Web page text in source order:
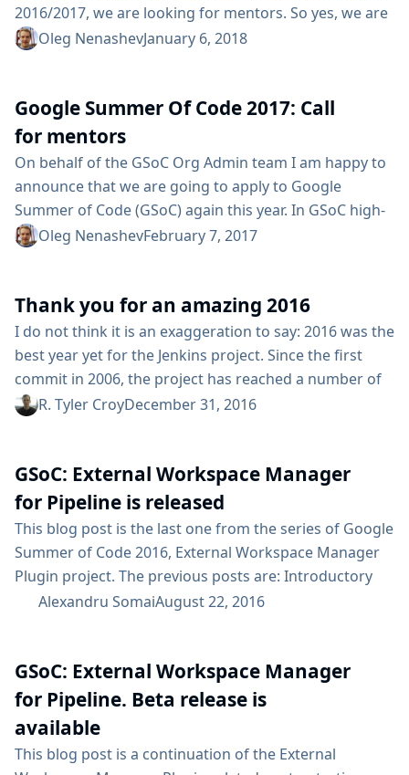
2016/2017, we are looking for mentors. So yes, we are
looking for you :) What is GSoC? GSoC is an annual
during the summer break between classes. Students
accepted into the program receive a stipend, paid by
Google, to work...
Oleg NenashevJanuary 6, 2018
Google Summer Of Code 2017: Call
for mentors
On behalf of the GSoC Org Admin team I am happy to
announce that we are going to apply to Google
Summer of Code (GSoC) again this year. In GSoC high-
profile students work in open-source projects for
ideas. So yes, we are looking for you :) Conditions As a
mentor, you will...
Oleg NenashevFebruary 7, 2017
Thank you for an amazing 2016
I do not think it is an exaggeration to say: 2016 was the
best year yet for the Jenkins project. Since the first
commit in 2006, the project has reached a number of
significant milestones in its ten years but we have
Ocean to the Google Summer of Code and Jenkins...
R. Tyler CroyDecember 31, 2016
GSoC: External Workspace Manager
for Pipeline is released
This blog post is the last one from the series of Google
Summer of Code 2016, External Workspace Manager
Plugin project. The previous posts are: Introductory
blog post Alpha release announcement Beta release
Plugin version to the main update center. Here’s a
highlight of the available features: Workspace share
and reuse across...
Alexandru SomaiAugust 22, 2016
GSoC: External Workspace Manager
for Pipeline. Beta release is
available
This blog post is a continuation of the External